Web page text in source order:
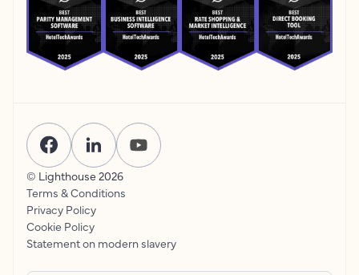
© Lighthouse 2026
Terms & Conditions
Privacy Policy
Cookie Policy
Statement on modern slavery